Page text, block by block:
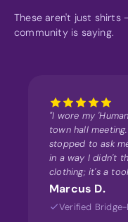
These aren't just shirts
community is saying.
"I wore my
town hall
stopped to ask
in a way I didn't
clothing; it's a
Marcus D.
Verified